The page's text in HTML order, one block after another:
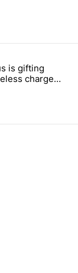
on the Play
OnePlus is
is gifting
charger